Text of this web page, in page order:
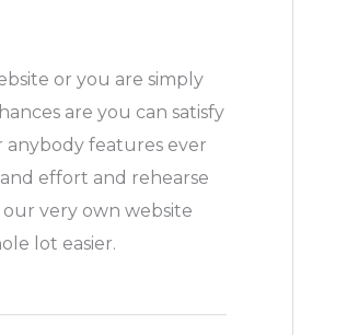
or you are simply
are you can satisfy
anybody features ever
effort and rehearse
very own website
lot easier.